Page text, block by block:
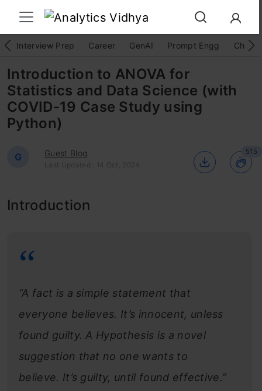
Interview Prep Career GenAI Prompt Engg
Introduction to ANOVA for
Statistics and Data Science (with
COVID-19 Case Study using
Python)
G Guest Blog
Last Updated : 14 Oct, 2024
515
Introduction
“A fact is a simple statement that
everyone believes. It’s innocent, unless
found guilty. A Hypothesis is a novel
suggestion that no one wants to
believe. It’s guilty, until found effective.”